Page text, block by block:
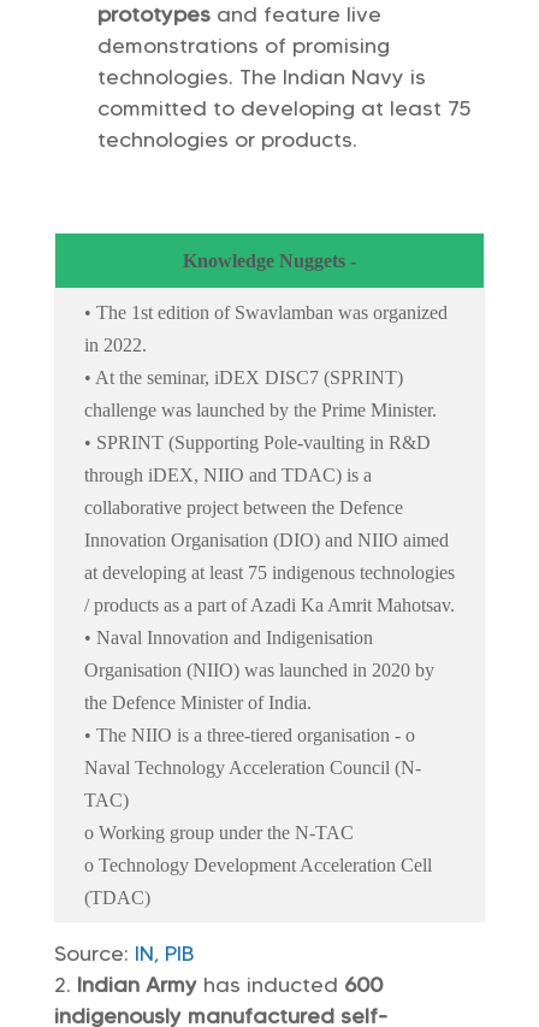
prototypesand feature live
demonstrations of promising
technologies. The Indian Navy is
committed to developing at least 75
technologies or products.
Knowledge Nuggets -
• The 1st edition of Swavlamban was organized
in 2022.
• At the seminar, iDEX DISC7 (SPRINT)
challenge was launched by the Prime Minister.
• SPRINT (Supporting Pole-vaulting in R&D
through iDEX, NIIO and TDAC) is a
collaborative project between the Defence
Innovation Organisation (DIO) and NIIO aimed
at developing at least 75 indigenous technologies
/ products as a part of Azadi Ka Amrit Mahotsav.
• Naval Innovation and Indigenisation
Organisation (NIIO) was launched in 2020 by
the Defence Minister of India.
• The NIIO is a three-tiered organisation - o
Naval Technology Acceleration Council (N-
TAC)
o Working group under the N-TAC
o Technology Development Acceleration Cell
(TDAC)
Source: IN, PIB
Indian Army has inducted 600
indigenously manufactured self-